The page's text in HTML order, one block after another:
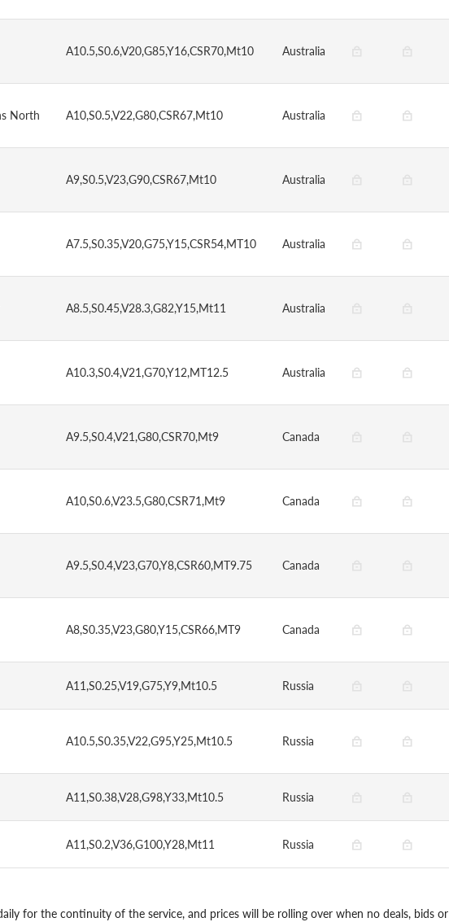
A10.5,S0.6,V20,G85,Y16,CSR70,Mt10 Australia
North A10,S0.5,V22,G80,CSR67,Mt10 Australia
A9,S0.5,V23,G90,CSR67,Mt10 Australia
A7.5,S0.35,V20,G75,Y15,CSR54,MT10 Australia
A8.5,S0.45,V28.3,G82,Y15,Mt11 Australia
A10.3,S0.4,V21,G70,Y12,MT12.5 Australia
A9.5,S0.4,V21,G80,CSR70,Mt9 Canada
A10,S0.6,V23.5,G80,CSR71,Mt9 Canada
A9.5,S0.4,V23,G70,Y8,CSR60,MT9.75 Canada
A8,S0.35,V23,G80,Y15,CSR66,MT9 Canada
A11,S0.25,V19,G75,Y9,Mt10.5 Russia
A10.5,S0.35,V22,G95,Y25,Mt10.5 Russia
A11,S0.38,V28,G98,Y33,Mt10.5 Russia
A11,S0.2,V36,G100,Y28,Mt11 Russia
for the continuity of the service, and prices will be rolling over when no deals, bids or